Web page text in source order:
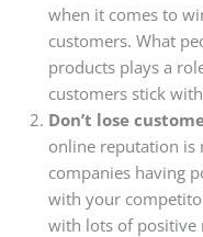
when it comes to
customers. What
products plays a
customers stick
Don’t lose
online reputation is
companies having
with your
with lots of positive